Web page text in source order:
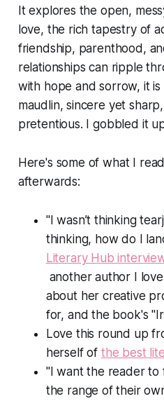
It explores the open,
love, the rich tapestry of
friendship, parenthood,
relationships can ripple
with hope and sorrow, it
maudlin, sincere yet
pretentious. I gobbled it
Here's some of what I
afterwards:
"I wasn’t thinking
thinking, how do I
Literary Hub
another author I
about her creative
for, and the book's
Love this round up
herself of the best
"I want the reader to
the range of their